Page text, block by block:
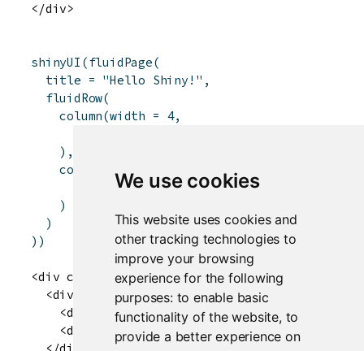
We use cookies
This website uses cookies and
other tracking technologies to
improve your browsing
experience for the following
purposes: to enable basic
functionality of the website, to
provide a better experience on
shinyUI (fluidPage(
title = "Hello Shiny!" ,
fluidRow(
column(width = 4,
) ,
column
width offset
"3 offset 2"
)
)
) )
<div class="container-fluid">
  <div class="row">
    <div class="col-sm-4">4</div>
<div class="col-sm-3 col-sm-offset-2">3